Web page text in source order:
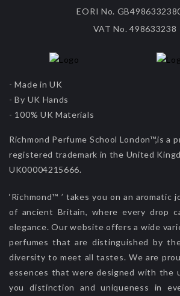
EORI No.
VAT No. 498633238
- Made in UK
- By UK Hands
- 100% UK Materials
Richmond Perfume School London™,is a
registered trademark in the United
UK00004215666.
‘Richmond™ ’ takes you on an aromatic
of ancient Britain, where every drop
elegance. Our website offers a wide
perfumes that are distinguished by
diversity to meet all tastes. We are
essences that were designed with the
you distinction and uniqueness in